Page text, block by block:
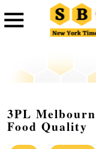
3PL
Food Quality